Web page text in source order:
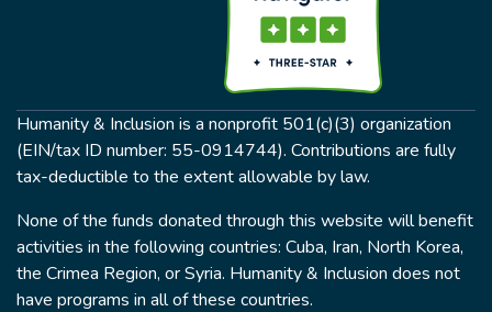
Humanity & Inclusion is a nonprofit 501(c)(3) organization
(EIN/tax ID number: 55-0914744). Contributions are fully
tax-deductible to the extent allowable by law.
None of the funds donated through this website will benefit
activities in the following countries: Cuba, Iran, North Korea,
the Crimea Region, or Syria. Humanity & Inclusion does not
have programs in all of these countries.